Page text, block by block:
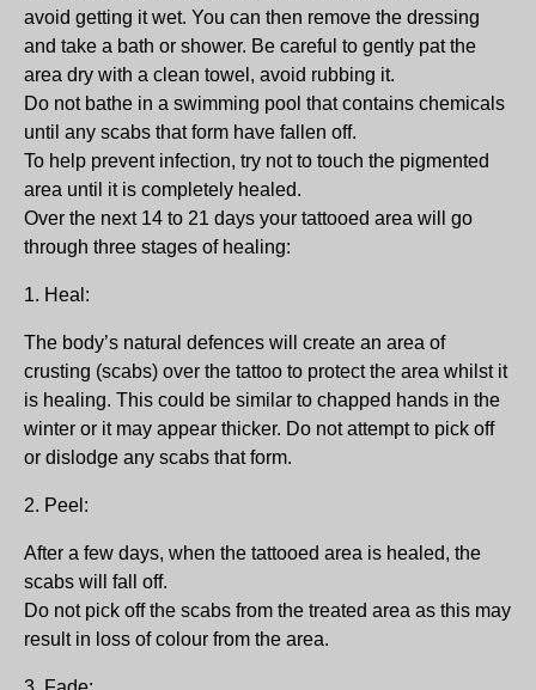
avoid getting it wet. You can then remove the dressing
and take a bath or shower. Be careful to gently pat the
area dry with a clean towel, avoid rubbing it.
Do not bathe in a swimming pool that contains chemicals
until any scabs that form have fallen off.
To help prevent infection, try not to touch the pigmented
area until it is completely healed.
Over the next 14 to 21 days your tattooed area will go
through three stages of healing:
1. Heal:
The body’s natural defences will create an area of
crusting (scabs) over the tattoo to protect the area whilst it
is healing. This could be similar to chapped hands in the
winter or it may appear thicker. Do not attempt to pick off
or dislodge any scabs that form.
2. Peel:
After a few days, when the tattooed area is healed, the
scabs will fall off.
Do not pick off the scabs from the treated area as this may
result in loss of colour from the area.